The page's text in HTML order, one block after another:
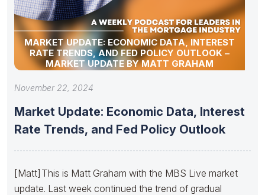
MARKET UPDATE: ECONOMIC DATA, INTEREST
RATE TRENDS, AND FED POLICY OUTLOOK –
MARKET UPDATE BY MATT GRAHAM
November 22, 2024
Market Update: Economic Data, Interest
Rate Trends, and Fed Policy Outlook
[Matt] This is Matt Graham with the MBS Live market
update. Last week continued the trend of gradual